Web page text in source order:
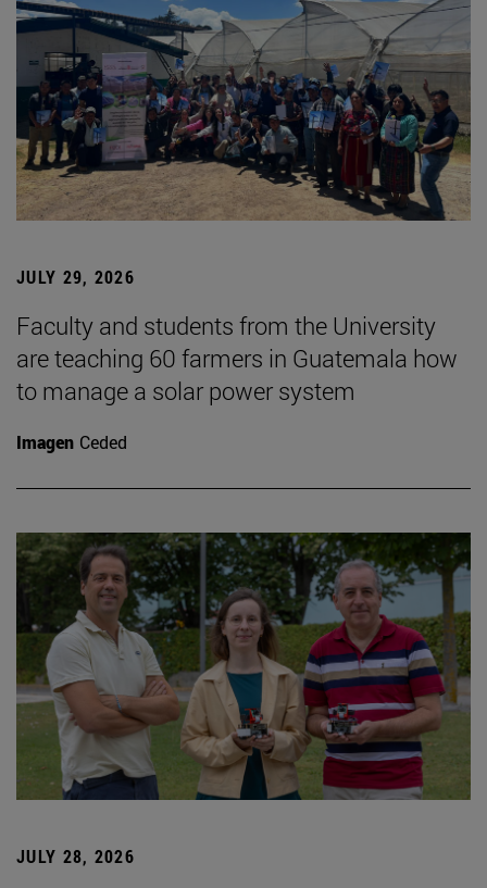
JULY 29, 2026
Faculty and students from the University
are teaching 60 farmers in Guatemala how
to manage a solar power system
Imagen Ceded
JULY 28, 2026